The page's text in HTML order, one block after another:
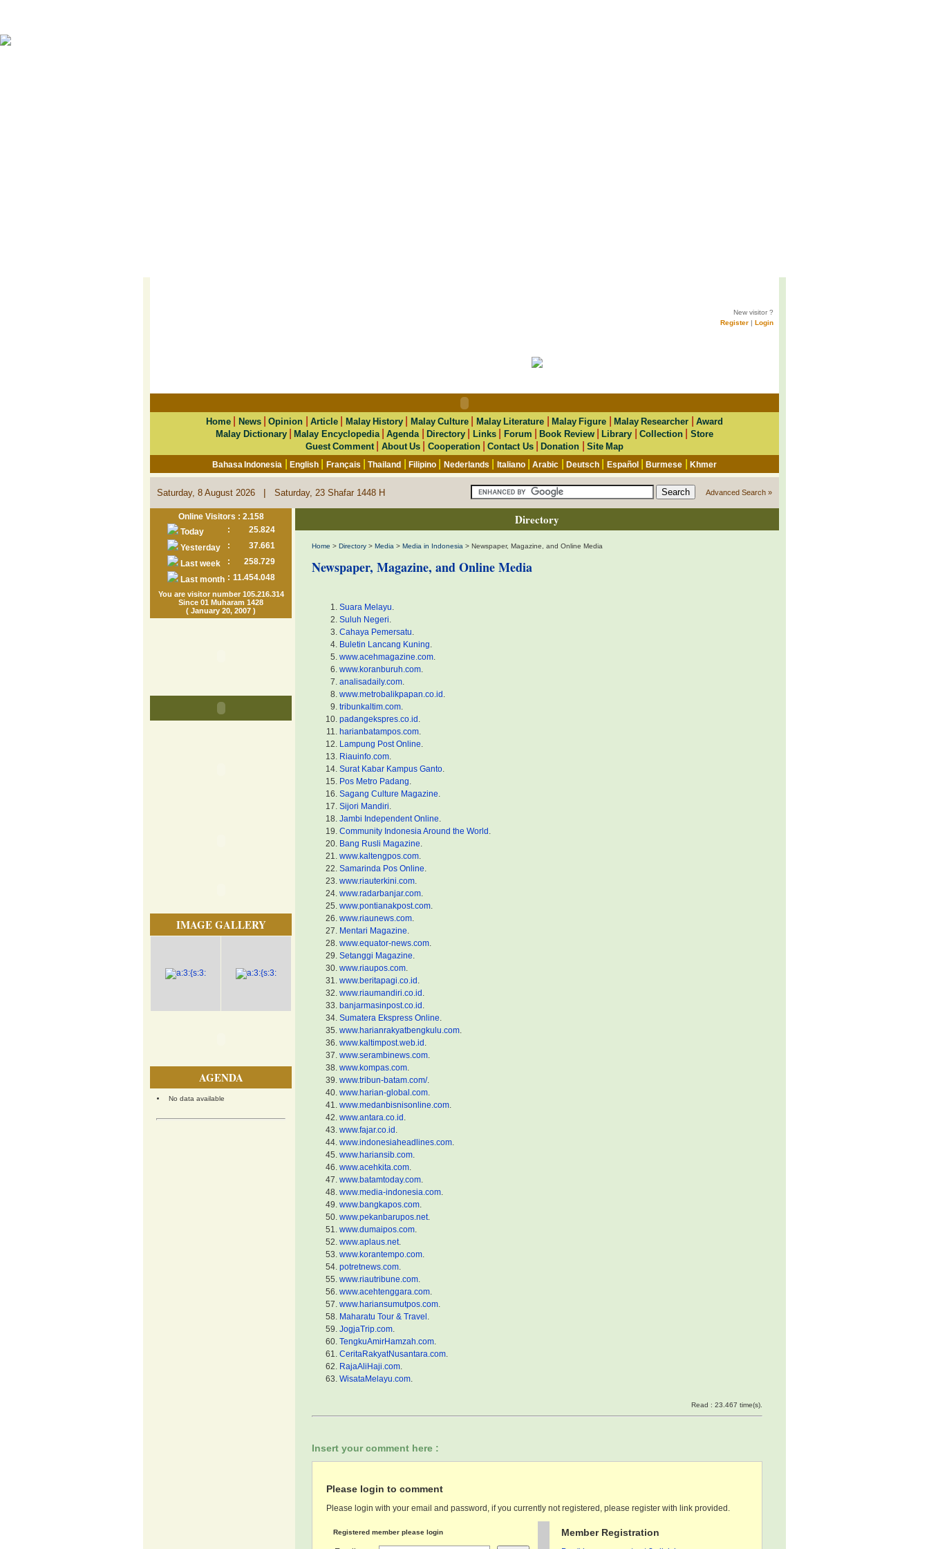
New visitor ?
Register | Login
Home News|Opinion |Article Malay History Malay Culture Malay Literature Malay Figure Malay Researcher
Award
Malay Dictionary|Malay Encyclopedia|Agenda |Directory Links| Forum |Book Review|Library Collection| Store
Guest Comment| About Us| Cooperation|Contact Us|Donation |Site Map
Bahasa Indonesia |English Français |Thailand |Filipino Nederlands Italiano|Arabic Deutsch| Español|Burmese Khmer
Saturday, 8 August 2026 | Saturday, 23 Shafar 1448 H Advanced Search »
Online Visitors : 2.158
Today
:
25.824
Yesterday
:
37.661
Last week
:
258.729
Last month : 11.454.048
You are visitor number 105.216.314
Since 01 Muharam 1428
( January 20, 2007 )
IMAGE GALLERY
AGENDA
No data available
Directory
Home > Directory > Media > Media in Indonesia > Newspaper, Magazine, and Online Media
Newspaper, Magazine, and Online Media
Suara Melayu.
Suluh Negeri.
Cahaya Pemersatu.
Buletin Lancang Kuning.
www.acehmagazine.com.
www.koranburuh.com.
analisadaily.com.
www.metrobalikpapan.co.id .
tribunkaltim.com.
padangekspres.co.id .
harianbatampos.com.
Lampung Post Online.
Riauinfo.com.
Surat Kabar Kampus Ganto.
Pos Metro Padang.
Sagang Culture Magazine.
Sijori Mandiri.
Jambi Independent Online.
Community Indonesia Around the World .
Bang Rusli Magazine.
www.kaltengpos.com.
Samarinda Pos Online.
www.riauterkini.com.
www.radarbanjar.com.
www.pontianakpost.com.
www.riaunews.com.
Mentari Magazine.
www.equator-news.com.
Setanggi Magazine.
www.riaupos.com.
www.beritapagi.co.id .
www.riaumandiri.co.id .
banjarmasinpost.co.id .
Sumatera Ekspress Online.
www.harianrakyatbengkulu.com.
www.kaltimpost.web.id .
www.serambinews.com.
www.kompas.com.
www.tribun-batam.com/.
www.harian-global.com.
www.medanbisnisonline.com.
www.antara.co.id .
www.fajar.co.id .
www.indonesiaheadlines.com.
www.hariansib.com.
www.acehkita.com.
www.batamtoday.com.
www.media-indonesia.com.
www.bangkapos.com.
www.pekanbarupos.net.
www.dumaipos.com.
www.aplaus.net.
www.korantempo.com.
potretnews.com.
www.riautribune.com.
www.acehtenggara.com.
www.hariansumutpos.com.
Maharatu Tour & Travel .
JogjaTrip.com.
TengkuAmirHamzah.com.
CeritaRakyatNusantara.com.
RajaAliHaji.com.
WisataMelayu.com.
Read : 23.467 time(s).
Insert your comment here :
Please login to comment
Please login with your email and password, if you currently not registered, please register with link provided.
Registered member please login Member Registration